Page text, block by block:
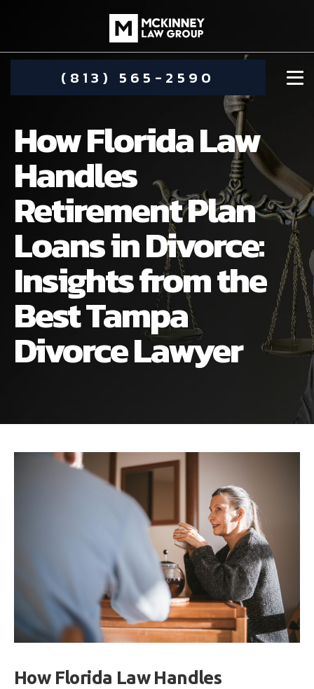
(813) 565-2590
DAMIEN MCKINNEY
STEPHANIE KOETHER
ALIMONY
CHILD CUSTODY
CHILD SUPPORT
DIVORCE
FAMILY LAW
PRENUPTIAL AGREEMENT
MILITARY DIVORCE
COMMUNITY INVOLVEMENT
VISUAL ARTS SCHOLARSHIP
ALIMONY
CUSTODY & TIMESHARING
DIVORCE
DISSOLUTION OF MARRIAGE
ESTATE PLANNING
FAMILY LAW
PRENUPTIAL AGREEMENT
MILITARY FAMILY LAW
How Florida Law
Handles
Retirement Plan
Loans in Divorce:
Insights from the
Best Tampa
Divorce Lawyer
How Florida Law Handles